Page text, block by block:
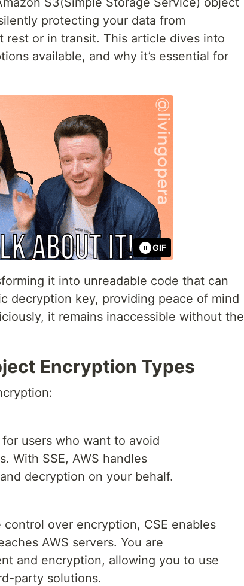
protecting your data from
or in transit. This article dives into
available, and why it’s essential for
GIF
it into unreadable code that can
decryption key, providing peace of mind
it remains inaccessible without the
Encryption Types
users who want to avoid
With SSE, AWS handles
decryption on your behalf.
over encryption, CSE enables
AWS servers. You are
and encryption, allowing you to use
party solutions.